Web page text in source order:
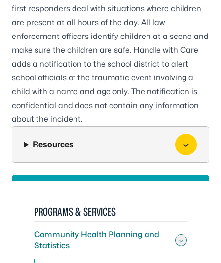
first responders deal with situations where children
are present at all hours of the day. All law
enforcement officers identify children at a scene and
make sure the children are safe. Handle with Care
adds a notification to the school district to alert
school officials of the traumatic event involving a
child with a name and age only. The notification is
confidential and does not contain any information
about the incident.
Resources
PROGRAMS & SERVICES
Community Health Planning and
Statistics